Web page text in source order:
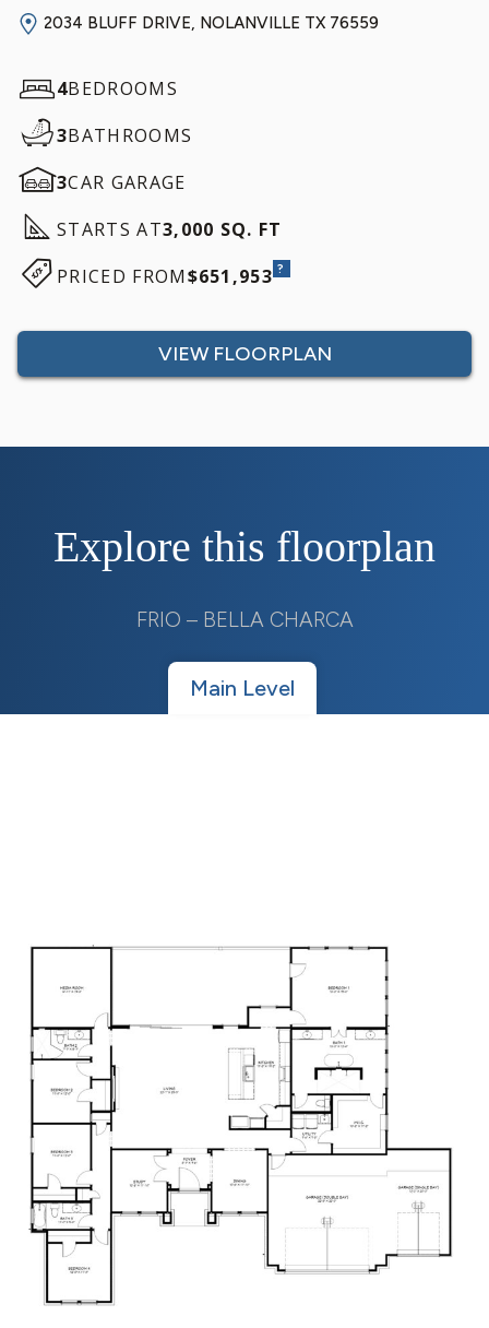
2034 BLUFF DRIVE, NOLANVILLE TX 76559
4BEDROOMS
3BATHROOMS
3CAR GARAGE
STARTS AT3,000 SQ. FT
PRICED FROM$651,953 ?
VIEW FLOORPLAN
Explore this floorplan
FRIO – BELLA CHARCA
Main Level